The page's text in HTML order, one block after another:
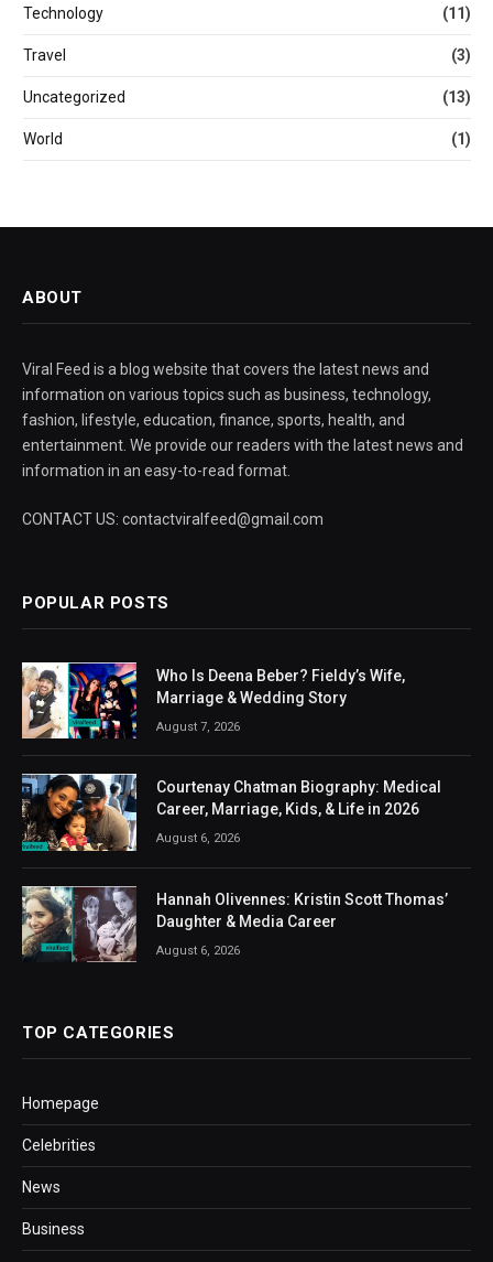
Technology (11)
Travel (3)
Uncategorized (13)
World (1)
ABOUT
Viral Feed is a blog website that covers the latest news and
information on various topics such as business, technology,
fashion, lifestyle, education, finance, sports, health, and
entertainment. We provide our readers with the latest news and
information in an easy-to-read format.
CONTACT US: contactviralfeed@gmail.com
POPULAR POSTS
Who Is Deena Beber? Fieldy’s Wife,
Marriage & Wedding Story
August 7, 2026
Courtenay Chatman Biography: Medical
Career, Marriage, Kids, & Life in 2026
August 6, 2026
Hannah Olivennes: Kristin Scott Thomas’
Daughter & Media Career
August 6, 2026
TOP CATEGORIES
Homepage
Celebrities
News
Business